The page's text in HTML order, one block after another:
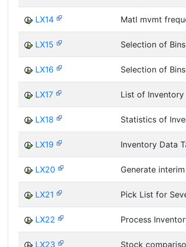
LX14 Matl mvmt
LX15 Selection of
LX16 Selection of
LX17 List of
LX18 Statistics of
LX19 Inventory Data
LX20 Generate
LX21 Pick List for
LX22 Process
LX23 Stock